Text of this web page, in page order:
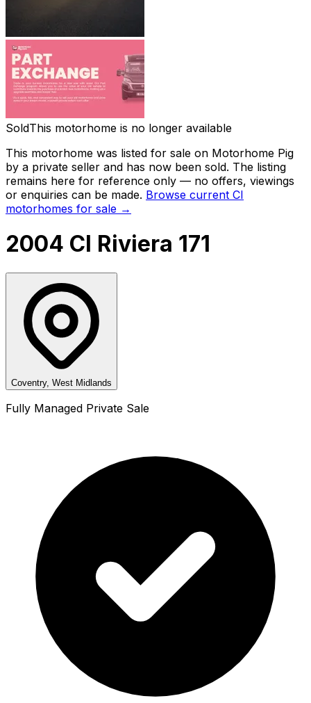
SoldThis motorhome is no longer available
This motorhome was listed for sale on Motorhome Pig
by a private seller and has now been sold. The listing
remains here for reference only — no offers, viewings
or enquiries can be made. Browse current CI
motorhomes for sale →
2004 CI Riviera 171
Coventry, West Midlands
Fully Managed Private Sale